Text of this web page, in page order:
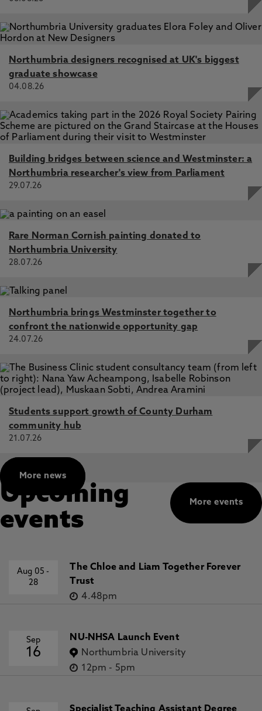
Drawing on writers such as Frantz Fanon, Hortense
J. Spillers, Audre Lorde, Sylvia Wynter and
through engagements with the figure of the
human, body, death, hope and trauma.
Practices of Refusalsas Relating Otherwise
reflects on the politics of refusal in the context of
border struggles; that is, how differently situated
subjects enact refusal through their struggles
impose borders through our everyday lives. As
researchers and activists, we have witnessed an
engagement in a politics of refusal to negotiate
racial and colonial dominance articulated in
the state, humanitarian agencies and transnational
“refugee crisis” and hotspot management at EU
borders. We recently published a special issue as
production, ‘activist’ praxis, and borders"
Northumbria designers recognised at UK's biggest
graduate showcase
04.08.26
Building bridges between science and Westminster: a
Northumbria researcher's view from Parliament
29.07.26
Rare Norman Cornish painting donated to
Northumbria University
28.07.26
Northumbria brings Westminster together to
confront the nationwide opportunity gap
24.07.26
Students support growth of County Durham
community hub
21.07.26
More news
More events
Upcoming
events
Aug 05-
28
The Chloe and Liam Together Forever
Trust
4.48pm
Sep
16
NU-NHSA Launch Event
Northumbria University
12pm - 5pm